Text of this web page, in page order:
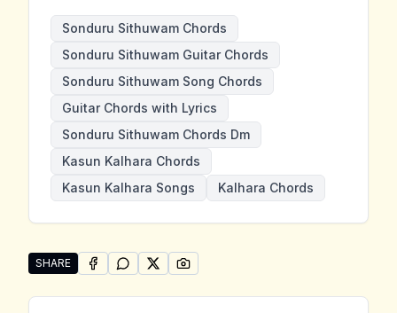
Sonduru Sithuwam Chords
Sonduru Sithuwam Guitar Chords
Sonduru Sithuwam Song Chords
Guitar Chords with Lyrics
Sonduru Sithuwam Chords Dm
Kasun Kalhara Chords
Kasun Kalhara Songs
Kalhara Chords
SHARE
Share "Sonduru Sithuwam" by Kasun Kalhara
SHARE ONFACEBOOK
SHARE ONWHATSAPP
SHARE ONSHARE ON